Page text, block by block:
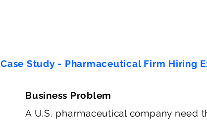
Case Study - Pharmaceutical Firm Hiring
Business Problem
A U.S. pharmaceutical company need